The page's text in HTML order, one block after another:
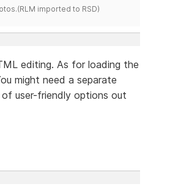
imported to RSD)
editing. As for loading the
might need a separate
user-friendly options out